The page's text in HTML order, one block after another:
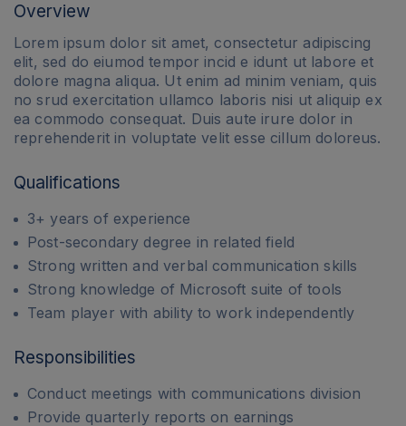
Overview
Lorem ipsum dolor sit amet, consectetur adipiscing
elit, sed do eiumod tempor incid e idunt ut labore et
dolore magna aliqua. Ut enim ad minim veniam, quis
no srud exercitation ullamco laboris nisi ut aliquip ex
ea commodo consequat. Duis aute irure dolor in
reprehenderit in voluptate velit esse cillum doloreus.
Qualifications
3+ years of experience
Post-secondary degree in related field
Strong written and verbal communication skills
Strong knowledge of Microsoft suite of tools
Team player with ability to work independently
Responsibilities
Conduct meetings with communications division
Provide quarterly reports on earnings